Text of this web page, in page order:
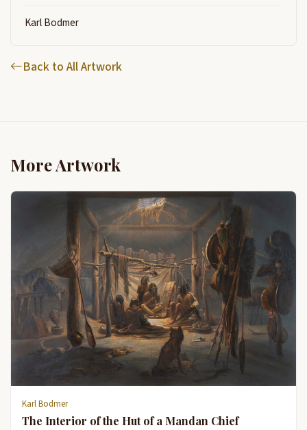
Karl Bodmer
Back to All Artwork
More Artwork
Karl Bodmer
The Interior of the Hut of a Mandan Chief